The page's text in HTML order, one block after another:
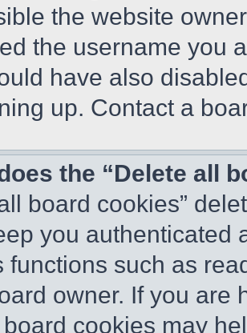
the website
the username you
have also
up. Contact a
the “Delete all
board cookies”
you authenticated
functions such as
owner. If you are
cookies may